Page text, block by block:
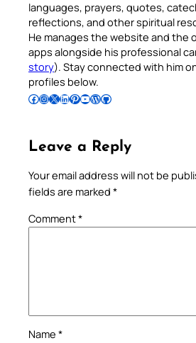
languages, prayers, quotes,
reflections, and other spiritual
He manages the website and the
apps alongside his professional
story). Stay connected with him
profiles below.
Follow Pradeep on Facebook Follow Pradeep on InstagramFollow Pradeep on X Follow Pradeep on LinkedIn Follow Pradeep on Pinterest Subscribe to Pradeep’s Youtube Channel Follow Pradeep on WordPress Follow Pradeep on GitHub
Leave a Reply
Your email address will not be
fields are marked *
Comment*
Name *